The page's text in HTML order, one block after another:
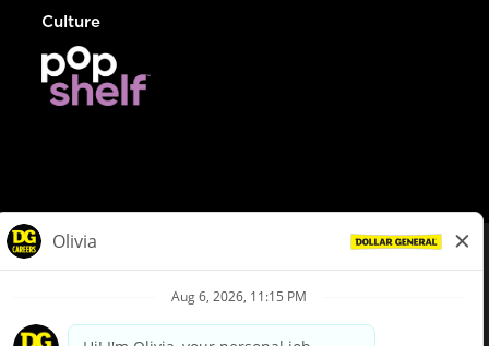
Culture
Privacy Policy
Your Privacy Choices